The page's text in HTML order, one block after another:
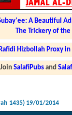
A Beautiful
The Trickery of
Hizbollah Proxy
JoinSalafiPubs and
1435) 19/01/2014